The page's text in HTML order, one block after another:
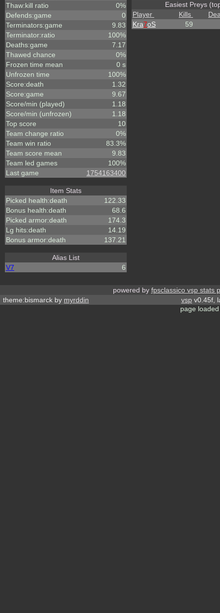
Thaw:kill ratio
0%
Defends:game
0
Terminators:game
9.83
Terminator:ratio
100%
Deaths:game
7.17
Thawed chance
0%
Frozen time mean
0 s
Unfrozen time
100%
Score:death
1.32
Score:game
9.67
Score/min (played)
1.18
Score/min (unfrozen)
1.18
Top score
10
Team change ratio
0%
Team win ratio
83.3%
Team score mean
9.83
Team led games
100%
Last game
1754163400
Item Stats
Picked health:death
122.33
Bonus health:death
68.6
Picked armor:death
174.3
Lg hits:death
14.19
Bonus armor:death
137.21
Alias List
V7
6
Easiest Preys
Player
Kills
Kra7oS 59
powered by fpsclassico vsp stats
theme:bismarck by myrddin vsp v0.45f,
page